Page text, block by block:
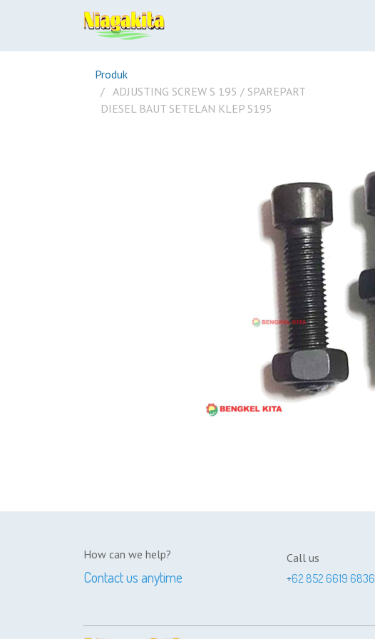
Produk
ADJUSTING SCREW S 195 / SPAREPART
DIESEL BAUT SETELAN KLEP S195
How can we help?
Contact us anytime
Call us
+62 852 6619 6836